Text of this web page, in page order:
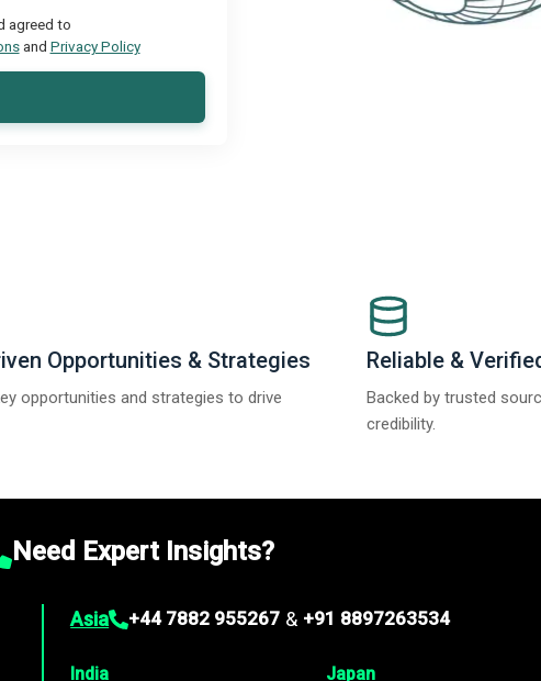
agreed to
and Privacy Policy
Opportunities & Strategies
opportunities and strategies to drive
Reliable &
Backed by trusted
credibility.
Need Expert Insights?
Asia +44 7882 955267 & +91 8897263534
India Japan